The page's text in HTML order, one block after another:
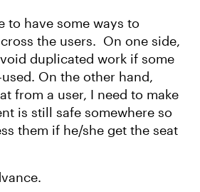
to have some ways to
the users. On one side,
duplicated work if some
On the other hand,
from a user, I need to make
is still safe somewhere so
them if he/she get the seat